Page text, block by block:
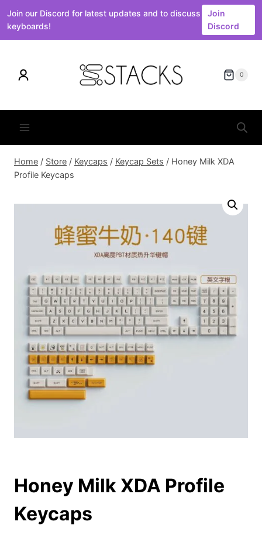
Join our Discord for latest updates and to discuss
keyboards!
Join
Discord
content
0
Home / Store / Keycaps / Keycap Sets / Honey Milk XDA
Profile Keycaps
Honey Milk XDA Profile
Keycaps